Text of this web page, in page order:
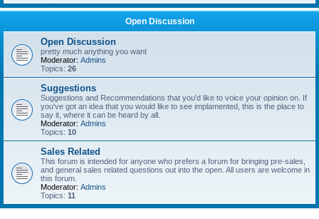
Open Discussion
Open Discussion
pretty much anything you want
Moderator: Admins
Topics: 26
Suggestions
Suggestions and Recommendations that you'd like to voice your opinion on. If
you've got an idea that you would like to see implamented, this is the place to
say it, where it can be heard by all.
Moderator: Admins
Topics: 10
Sales Related
This forum is intended for anyone who prefers a forum for bringing pre-sales,
and general sales related questions out into the open. All users are welcome in
this forum.
Moderator: Admins
Topics: 11